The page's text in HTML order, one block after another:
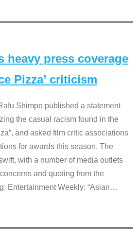
heavy press coverage
Pizza’ criticism
Shimpo published a statement
the casual racism found in the
and asked film critic associations
for awards this season. The
with a number of media outlets
and quoting from the
Entertainment Weekly: “Asian…